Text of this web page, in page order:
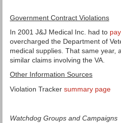
Government Contract Violations
In 2001 J&J Medical Inc. had to pay
overcharged the Department of
medical supplies. That same year,
similar claims involving the VA.
Other Information Sources
Violation Tracker summary page
Watchdog Groups and Campaigns